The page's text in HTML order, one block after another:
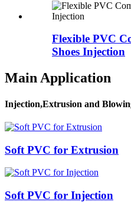
Flexible PVC
Shoes Injection
Main Application
Injection,Extrusion and
Soft PVC for Extrusion
Soft PVC for Injection